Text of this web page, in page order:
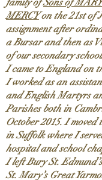
family ofSons of
MERCYon the 21st of
assignment after
a Bursar and then as
of our secondary
I came to England on
I worked as an
and English Martyrs
Parishes both in
October 2015. I moved
in Suffolk where I
hospital and school
I left Bury St.
St. Mary’s Great